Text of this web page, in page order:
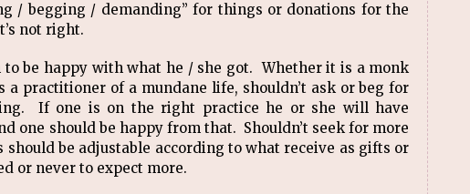
/ begging / demanding” for things or donations for the
not right.
to be happy with what he / she got. Whether it is a monk
a practitioner of a mundane life, shouldn’t ask or beg for
If one is on the right practice he or she will have
one should be happy from that. Shouldn’t seek for more
be adjustable according to what receive as gifts or
or never to expect more.